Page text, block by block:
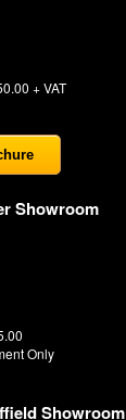
+ VAT
Showroom
Only
Showroom